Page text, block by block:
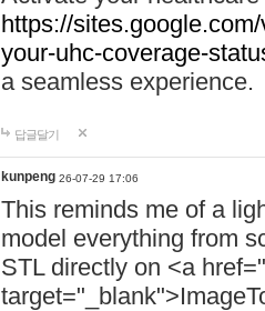
https://
your-uhc-coverage-
a seamless experience.
답글달기
kunpeng 26-07-29 17:06
This reminds me of a
model everything from
STL directly on <a href="